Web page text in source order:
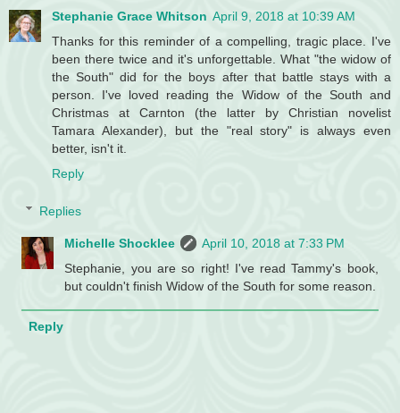
Stephanie Grace Whitson April 9, 2018 at 10:39 AM
Thanks for this reminder of a compelling, tragic place. I've
been there twice and it's unforgettable. What "the widow of
the South" did for the boys after that battle stays with a
person. I've loved reading the Widow of the South and
Christmas at Carnton (the latter by Christian novelist
Tamara Alexander), but the "real story" is always even
better, isn't it.
Reply
Replies
Michelle Shocklee
April 10, 2018 at 7:33 PM
Stephanie, you are so right! I've read Tammy's book,
but couldn't finish Widow of the South for some reason.
Reply